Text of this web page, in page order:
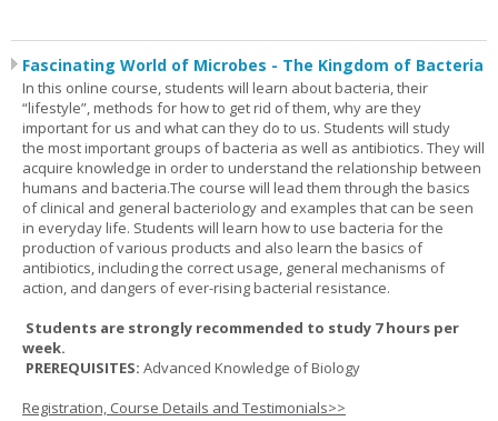
Fascinating World of Microbes - The Kingdom of Bacteria
In this online course, students will learn about bacteria, their
“lifestyle”, methods for how to get rid of them, why are they
important for us and what can they do to us. Students will study
the most important groups of bacteria as well as antibiotics. They will
acquire knowledge in order to understand the relationship between
humans and bacteria.The course will lead them through the basics
of clinical and general bacteriology and examples that can be seen
in everyday life. Students will learn how to use bacteria for the
production of various products and also learn the basics of
antibiotics, including the correct usage, general mechanisms of
action, and dangers of ever-rising bacterial resistance.
Students are strongly recommended to study 7 hours per
week.
PREREQUISITES: Advanced Knowledge of Biology
Registration, Course Details and Testimonials>>